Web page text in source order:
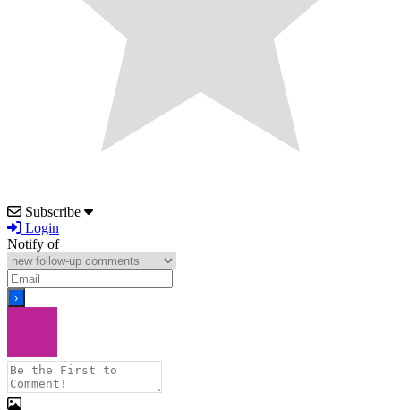
Subscribe
Login
Notify of